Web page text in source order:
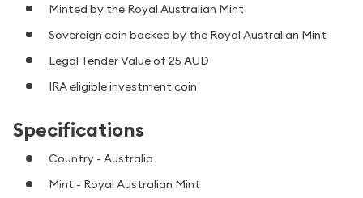
Minted by the Royal Australian Mint
Sovereign coin backed by the Royal Australian Mint
Legal Tender Value of 25 AUD
IRA eligible investment coin
Specifications
Country - Australia
Mint - Royal Australian Mint